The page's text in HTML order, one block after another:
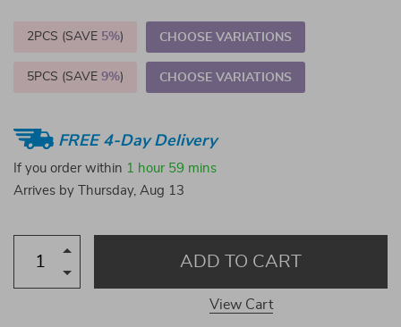
2PCS (SAVE 5%) CHOOSE VARIATIONS
5PCS (SAVE 9%) CHOOSE VARIATIONS
FREE 4-Day Delivery
If you order within 1 hour 59 mins
Arrives by
Thursday, Aug 13
ADD TO CART
View Cart